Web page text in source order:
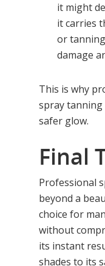
it might
it carries
or
damage
This is why
spray
safer glow.
Final
Professional
beyond a
choice for
without
its instant
shades to its